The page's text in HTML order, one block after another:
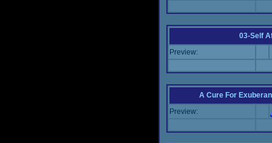
03-Self
Preview:
A Cure For
Preview: